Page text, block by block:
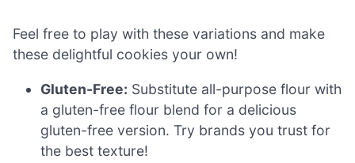
Feel free to play with these variations and make
these delightful cookies your own!
Gluten-Free: Substitute all-purpose flour with
a gluten-free flour blend for a delicious
gluten-free version. Try brands you trust for
the best texture!